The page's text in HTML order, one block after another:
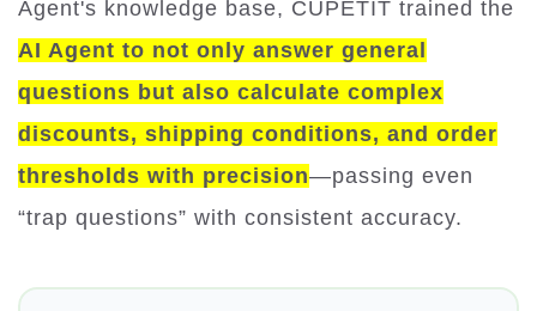
Agent's knowledge base, CUPETIT trained the
AI Agent to not only answer general
questions but also calculate complex
discounts, shipping conditions, and order
thresholds with precision—passing even
“trap questions” with consistent accuracy.